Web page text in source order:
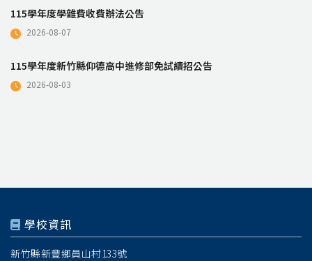
115學年度學雜費收費辦法公告
2026-08-07
115學年度新竹縣仰德高中進修部免試續招公告
2026-08-03
學校資訊
新竹縣新豐鄉員山村133號